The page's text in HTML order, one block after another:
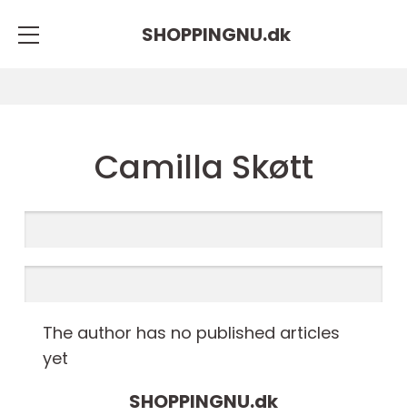
SHOPPINGNU.dk
Camilla Skøtt
The author has no published articles
yet
SHOPPINGNU.dk